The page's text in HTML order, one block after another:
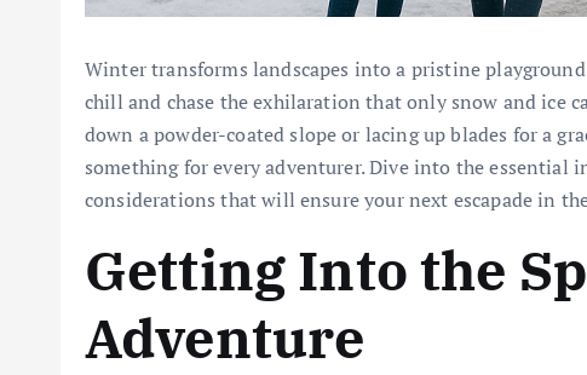
Winter transforms landscapes into a pristine
chill and chase the exhilaration that only snow and ice
down a powder-coated slope or lacing up blades for a
something for every adventurer. Dive into the essential
considerations that will ensure your next escapade in
Getting Into the
Adventure